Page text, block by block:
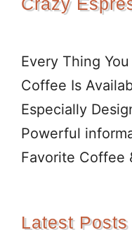
Every Thing
Coffee Is
Especially
Powerful
Favorite Coffee
Latest Posts